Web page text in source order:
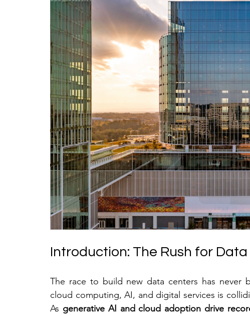
Introduction: The Rush for
The race to build new data centers has never
cloud computing, AI, and digital services is
As generative AI and cloud adoption drive